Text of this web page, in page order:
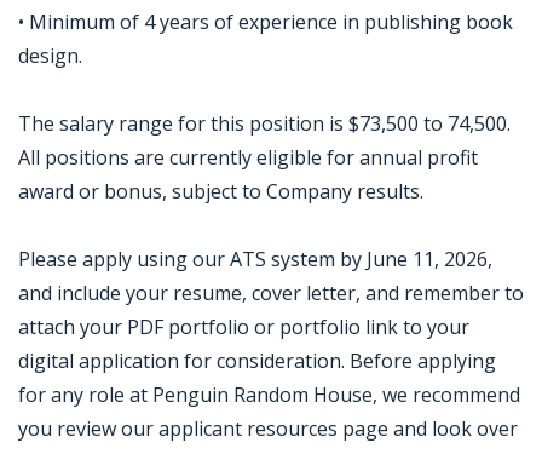
• Minimum of 4 years of experience in publishing book
design.
The salary range for this position is $73,500 to 74,500.
All positions are currently eligible for annual profit
award or bonus, subject to Company results.
Please apply using our ATS system by June 11, 2026,
and include your resume, cover letter, and remember to
attach your PDF portfolio or portfolio link to your
digital application for consideration. Before applying
for any role at Penguin Random House, we recommend
you review our applicant resources page and look over